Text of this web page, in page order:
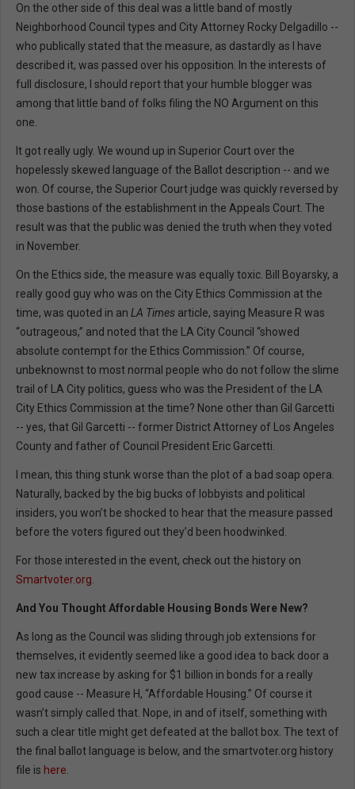
On the other side of this deal was a little band of mostly
Neighborhood Council types and City Attorney Rocky Delgadillo --
who publically stated that the measure, as dastardly as I have
described it, was passed over his opposition. In the interests of
full disclosure, I should report that your humble blogger was
among that little band of folks filing the NO Argument on this
one.
It got really ugly. We wound up in Superior Court over the
hopelessly skewed language of the Ballot description -- and we
won. Of course, the Superior Court judge was quickly reversed by
those bastions of the establishment in the Appeals Court. The
result was that the public was denied the truth when they voted
in November.
On the Ethics side, the measure was equally toxic. Bill Boyarsky, a
really good guy who was on the City Ethics Commission at the
time, was quoted in an LA Times article, saying Measure R was
“outrageous,” and noted that the LA City Council “showed
absolute contempt for the Ethics Commission.” Of course,
unbeknownst to most normal people who do not follow the slime
trail of LA City politics, guess who was the President of the LA
City Ethics Commission at the time? None other than Gil Garcetti
-- yes, that Gil Garcetti -- former District Attorney of Los Angeles
County and father of Council President Eric Garcetti.
I mean, this thing stunk worse than the plot of a bad soap opera.
Naturally, backed by the big bucks of lobbyists and political
insiders, you won’t be shocked to hear that the measure passed
before the voters figured out they’d been hoodwinked.
For those interested in the event, check out the history on
Smartvoter.org
And You Thought Affordable Housing Bonds Were New?
As long as the Council was sliding through job extensions for
themselves, it evidently seemed like a good idea to back door a
new tax increase by asking for $1 billion in bonds for a really
good cause -- Measure H, “Affordable Housing.” Of course it
wasn’t simply called that. Nope, in and of itself, something with
such a clear title might get defeated at the ballot box. The text of
the final ballot language is below, and the smartvoter.org history
file is here